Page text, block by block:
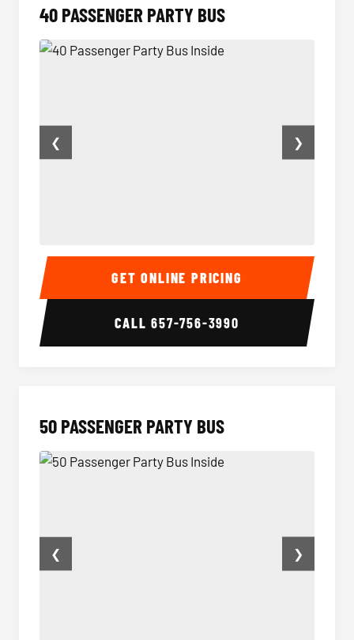
40 PASSENGER PARTY BUS
40 Passenger Party Bus Inside 40
❮ ❯
GET ONLINE PRICING
CALL657-756-3990
50 PASSENGER PARTY BUS
❮ ❯